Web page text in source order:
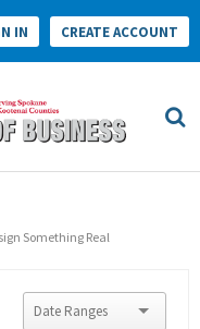
IN CREATE ACCOUNT
Something Real